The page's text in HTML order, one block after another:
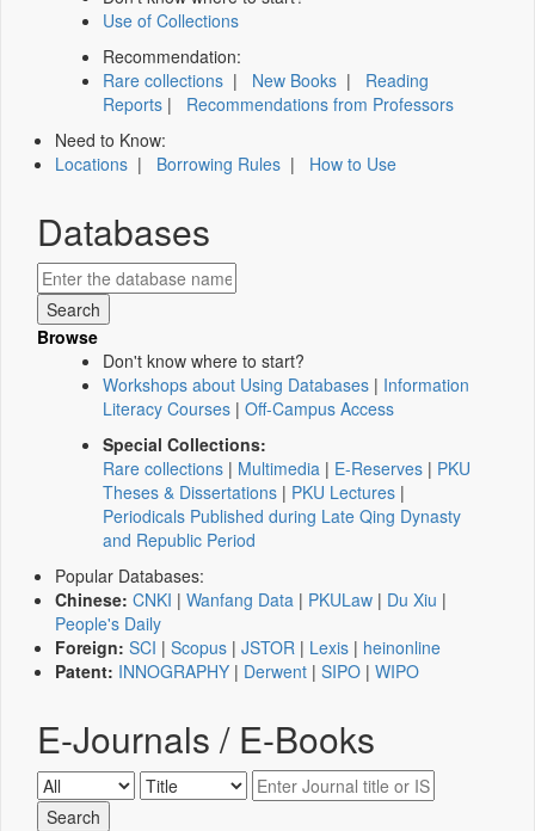
Use of Collections
Recommendation:
Rare collections | New Books | Reading
Reports | Recommendations from Professors
Need to Know:
Locations | Borrowing Rules | How to Use
Databases
Browse
Don't know where to start?
Workshops about Using Databases | Information
Literacy Courses | Off-Campus Access
Special Collections:
Rare collections | Multimedia | E-Reserves | PKU
Theses & Dissertations | PKU Lectures |
Periodicals Published during Late Qing Dynasty
and Republic Period
Popular Databases:
Chinese: CNKI | Wanfang Data | PKULaw | Du Xiu |
People's Daily
Foreign: SCI | Scopus | JSTOR | Lexis | heinonline
Patent: INNOGRAPHY | Derwent | SIPO | WIPO
E-Journals / E-Books